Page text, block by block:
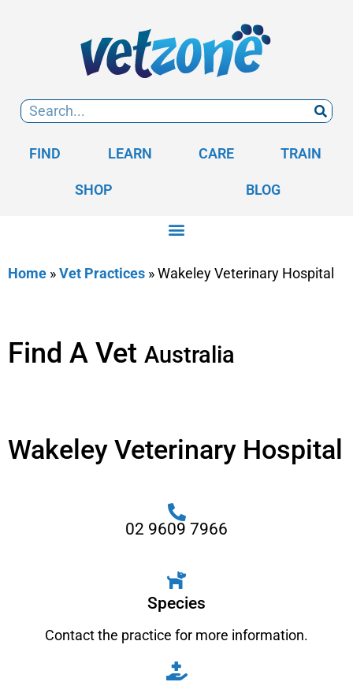
FIND LEARN CARE TRAIN
SHOP BLOG
Home »Vet Practices »Wakeley Veterinary Hospital
Find A Vet Australia
Wakeley Veterinary Hospital
02 9609 7966
Species
Contact the practice for more information.